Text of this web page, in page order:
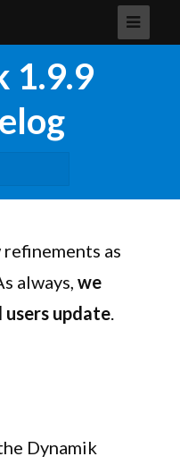
1.9.9
as
always, we
update.
Dynamik